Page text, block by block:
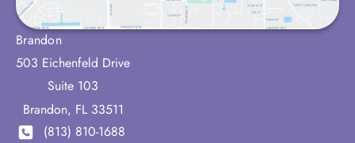
Brandon
503 Eichenfeld Drive
Suite 103
Brandon, FL 33511
(813) 810-1688